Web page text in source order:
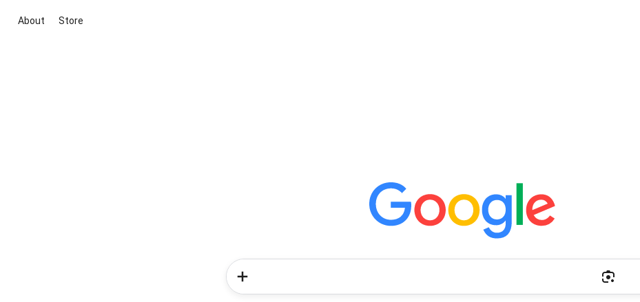
About Store